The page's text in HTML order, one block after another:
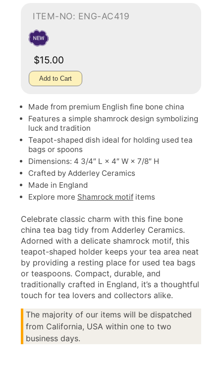
ITEM-NO: ENG-AC419
$15.00
Add to Cart
Made from premium English fine bone china
Features a simple shamrock design symbolizing
luck and tradition
Teapot-shaped dish ideal for holding used tea
bags or spoons
Dimensions: 4 3/4″ L × 4″ W × 7/8″ H
Crafted by Adderley Ceramics
Made in England
Explore more Shamrock motif items
Celebrate classic charm with this fine bone
china tea bag tidy from Adderley Ceramics.
Adorned with a delicate shamrock motif, this
teapot-shaped holder keeps your tea area neat
by providing a resting place for used tea bags
or teaspoons. Compact, durable, and
traditionally crafted in England, it’s a thoughtful
touch for tea lovers and collectors alike.
The majority of our items will be dispatched
from California, USA within one to two
business days.